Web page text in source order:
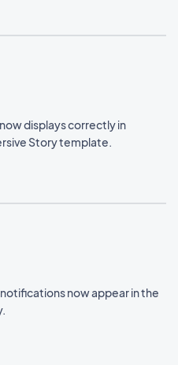
displays correctly in
Story template.
now appear in the